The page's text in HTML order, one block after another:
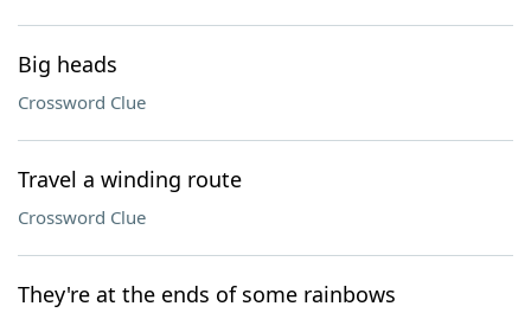
Big heads
Crossword Clue
Travel a winding route
Crossword Clue
They're at the ends of some rainbows